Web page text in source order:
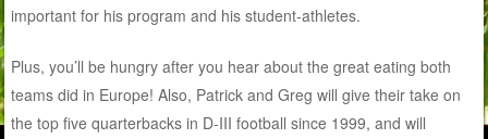
important for his program and his student-athletes.
Plus, you’ll be hungry after you hear about the great eating both
teams did in Europe! Also, Patrick and Greg will give their take on
the top five quarterbacks in D-III football since 1999, and will